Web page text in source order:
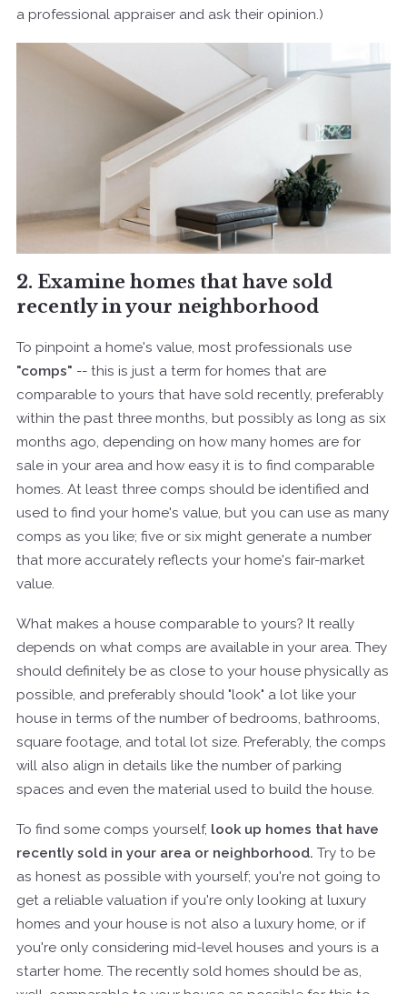
a professional appraiser and ask their opinion.)
2. Examine homes that have sold
recently in your neighborhood
To pinpoint a home's value, most professionals use
"comps" -- this is just a term for homes that are
comparable to yours that have sold recently, preferably
within the past three months, but possibly as long as six
months ago, depending on how many homes are for
sale in your area and how easy it is to find comparable
homes. At least three comps should be identified and
used to find your home's value, but you can use as many
comps as you like; five or six might generate a number
that more accurately reflects your home's fair-market
value.
What makes a house comparable to yours? It really
depends on what comps are available in your area. They
should definitely be as close to your house physically as
possible, and preferably should "look" a lot like your
house in terms of the number of bedrooms, bathrooms,
square footage, and total lot size. Preferably, the comps
will also align in details like the number of parking
spaces and even the material used to build the house.
To find some comps yourself, look up homes that have
recently sold in your area or neighborhood. Try to be
as honest as possible with yourself; you're not going to
get a reliable valuation if you're only looking at luxury
homes and your house is not also a luxury home, or if
you're only considering mid-level houses and yours is a
starter home. The recently sold homes should be as,